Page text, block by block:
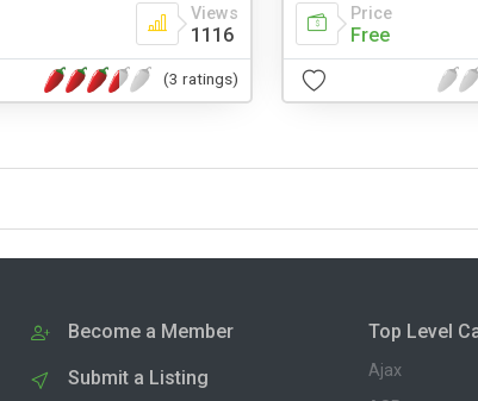
Views
1116
(3 ratings)
Price
Free
Become a Member
Submit a Listing
Top Level
Ajax